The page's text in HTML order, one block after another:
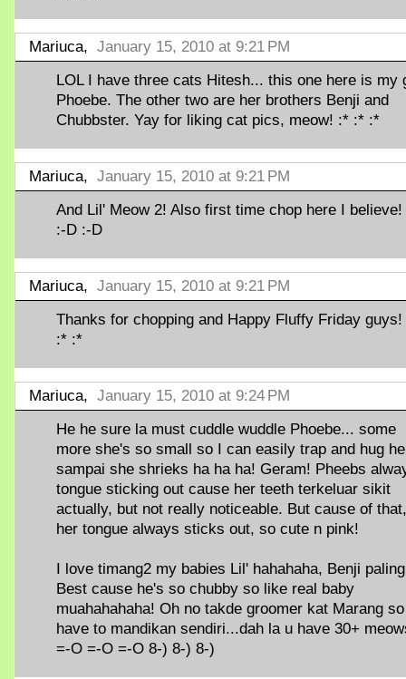
Mariuca, January 15, 2010 at 9:21 PM
LOL I have three cats Hitesh... this one here is my
Phoebe. The other two are her brothers Benji and
Chubbster. Yay for liking cat pics, meow! :* :* :*
Mariuca, January 15, 2010 at 9:21 PM
And Lil' Meow 2! Also first time chop here I
:-D :-D
Mariuca, January 15, 2010 at 9:21 PM
Thanks for chopping and Happy Fluffy Friday
:* :*
Mariuca, January 15, 2010 at 9:24 PM
He he sure la must cuddle wuddle Phoebe... some
more she's so small so I can easily trap and hug
sampai she shrieks ha ha ha! Geram! Pheebs
tongue sticking out cause her teeth terkeluar sikit
actually, but not really noticeable. But cause of that,
her tongue always sticks out, so cute n pink!
I love timang2 my babies Lil' hahahaha, Benji paling
Best cause he's so chubby so like real baby
muahahahaha! Oh no takde groomer kat Marang
have to mandikan sendiri...dah la u have 30+
=-O =-O =-O 8-) 8-) 8-)